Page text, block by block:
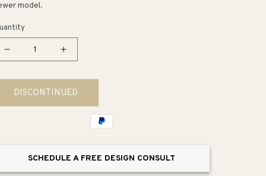
model.
Decrease
for
Farmhouse
32&quot;
Increase
for
Farmhouse
32&quot;
Oil
DISCONTINUED
SCHEDULE A FREE DESIGN CONSULT